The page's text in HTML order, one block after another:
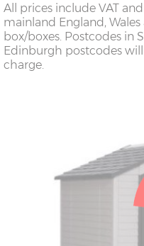
All prices include VAT
mainland England,
box/boxes. Postcodes in
Edinburgh postcodes
charge.